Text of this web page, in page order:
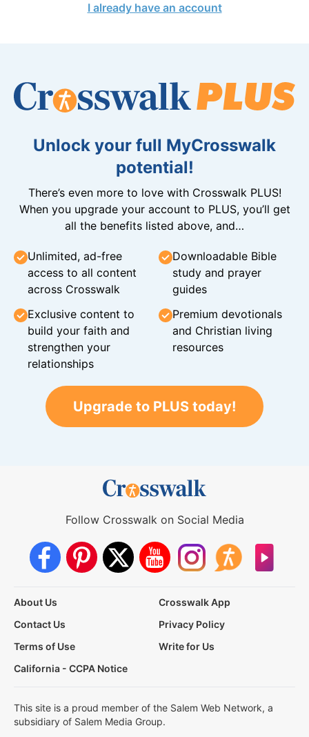
I already have an account
Unlock your full MyCrosswalk
potential!
There’s even more to love with Crosswalk PLUS!
When you upgrade your account to PLUS, you’ll get
all the benefits listed above, and…
Unlimited, ad-free
access to all content
across Crosswalk
Downloadable Bible
study and prayer
guides
Exclusive content to
build your faith and
strengthen your
relationships
Premium devotionals
and Christian living
resources
Upgrade to PLUS today!
Follow Crosswalk on Social Media
About Us
Crosswalk App
Contact Us
Privacy Policy
Terms of Use
Write for Us
California - CCPA Notice
This site is a proud member of the Salem Web Network, a
subsidiary of Salem Media Group.